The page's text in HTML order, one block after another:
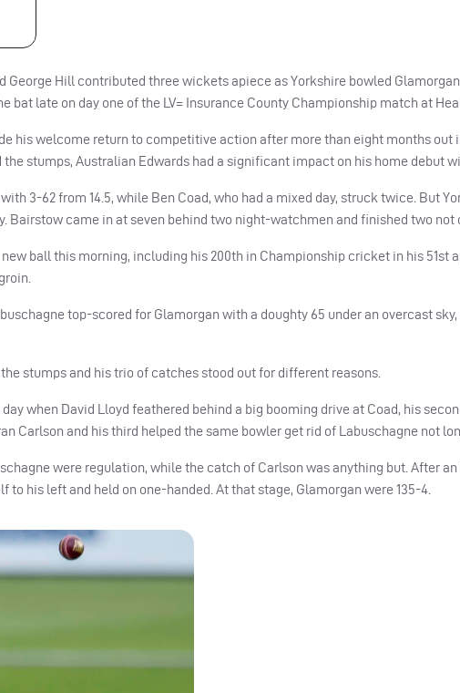
George Hill contributed three wickets apiece as Yorkshire bowled
bat late on day one of the LV= Insurance County Championship match at
his welcome return to competitive action after more than eight months out
stumps, Australian Edwards had a significant impact on his home debut
3-62 from 14.5, while Ben Coad, who had a mixed day, struck twice. But
Bairstow came in at seven behind two night-watchmen and finished two not
ball this morning, including his 200th in Championship cricket in his 51st
top-scored for Glamorgan with a doughty 65 under an overcast
stumps and his trio of catches stood out for different reasons.
when David Lloyd feathered behind a big booming drive at Coad, his
Carlson and his third helped the same bowler get rid of Labuschagne not
were regulation, while the catch of Carlson was anything but. After
his left and held on one-handed. At that stage, Glamorgan were 135-4.